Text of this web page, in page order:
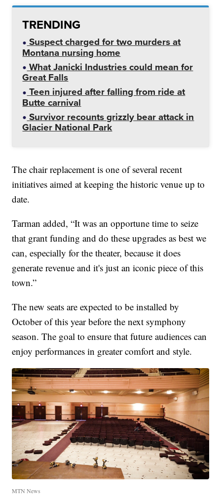
TRENDING
Suspect charged for two murders at
Montana nursing home
What Janicki Industries could mean for
Great Falls
Teen injured after falling from ride at
Butte carnival
Survivor recounts grizzly bear attack in
Glacier National Park
The chair replacement is one of several recent
initiatives aimed at keeping the historic venue up to
date.
Tarman added, “It was an opportune time to seize
that grant funding and do these upgrades as best we
can, especially for the theater, because it does
generate revenue and it's just an iconic piece of this
town.”
The new seats are expected to be installed by
October of this year before the next symphony
season. The goal to ensure that future audiences can
enjoy performances in greater comfort and style.
MTN News